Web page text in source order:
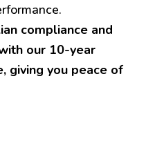
compliance and
our 10-year
giving you peace of